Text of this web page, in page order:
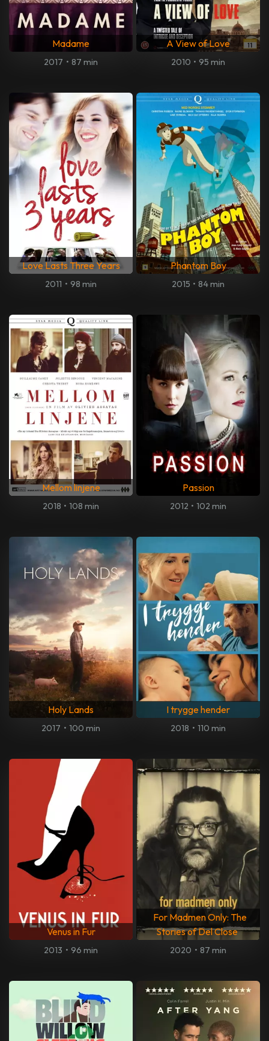
Madame
2017 • 87 min
A View of Love
2010 • 95 min
Love Lasts Three Years
2011 • 98 min
Phantom Boy
2015 • 84 min
Mellom linjene
2018 • 108 min
Passion
2012 • 102 min
Holy Lands
2017 • 100 min
I trygge hender
2018 • 110 min
Venus in Fur
2013 • 96 min
For Madmen Only: The
Stories of Del Close
2020 • 87 min